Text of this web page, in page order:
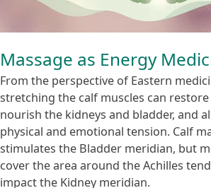
Massage as Energy
From the perspective of Eastern
stretching the calf muscles can
nourish the kidneys and bladder, and
physical and emotional tension. Calf
stimulates the Bladder meridian, but
cover the area around the Achilles
impact the Kidney meridian.